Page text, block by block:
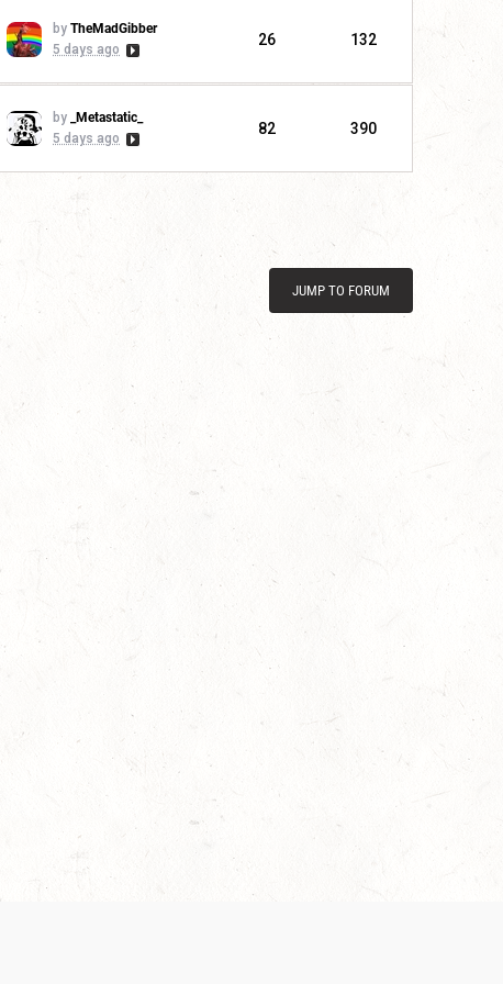
by TheMadGibber
5 days ago
26 132
by
_Metastatic_
5 days ago
82 390
JUMP TO FORUM